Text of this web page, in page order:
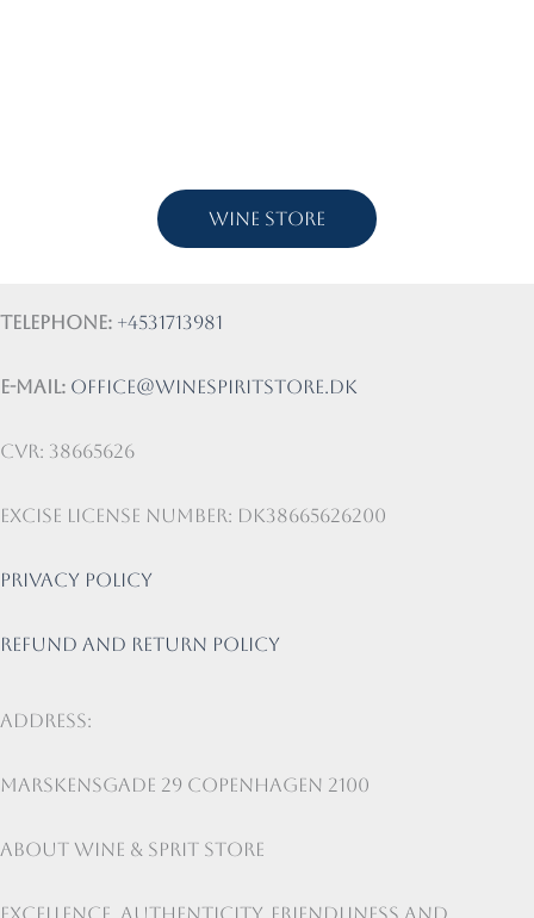
Wine store
Telephone: +4531713981
E-mail: office@winespiritstore.dk
CVR: 38665626
Excise license number: DK38665626200
Privacy Policy
Refund and return policy
Address:
Marskensgade 29 Copenhagen 2100
About Wine & Sprit Store